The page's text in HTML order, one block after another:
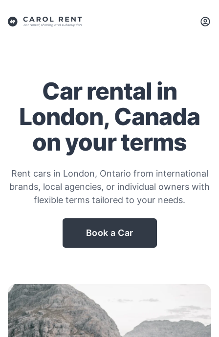
Car rental in
London, Canada
on your terms
Rent cars in London, Ontario from international
brands, local agencies, or individual owners with
flexible terms tailored to your needs.
Book a Car